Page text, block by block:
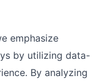
emphasize
by utilizing data-
By analyzing